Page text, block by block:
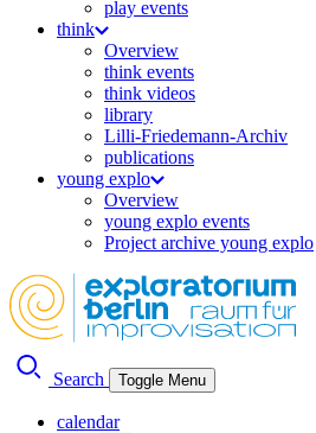
play events
think
Overview
think events
think videos
library
Lilli-Friedemann-Archiv
publications
young explo
Overview
young explo events
Project archive young explo
Search Toggle Menu
calendar